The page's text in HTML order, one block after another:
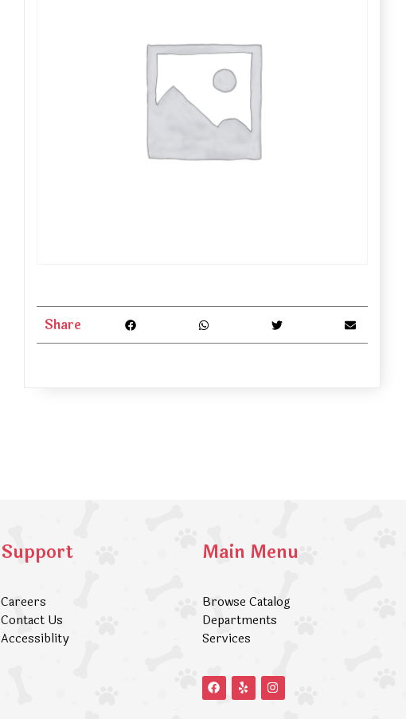
Share
Support
Careers
Contact Us
Accessiblity
Main Menu
Browse Catalog
Departments
Services